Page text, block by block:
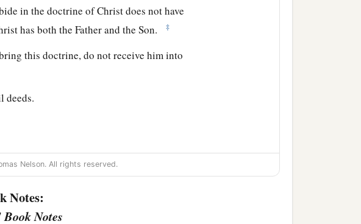
in the doctrine of Christ does not have
has both the Father and the Son.
‡
this doctrine, do not receive him into
deeds.
did not wish to do sowith paper and ink; but
bthat our joy may be full. ‡
Amen.
Nelson. All rights reserved.
Notes:
Notes